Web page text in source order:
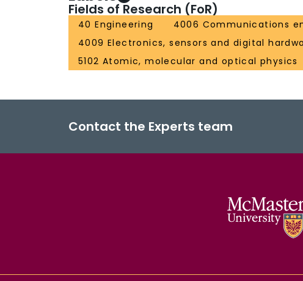
Fields of Research (FoR)
40 Engineering
4006 Communications
4009 Electronics, sensors and digital
5102 Atomic, molecular and optical physics
Contact the Experts team